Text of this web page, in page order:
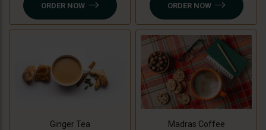
ORDER NOW ORDER NOW
Ginger Tea Madras Coffee